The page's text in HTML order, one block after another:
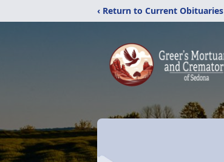
‹ Return to Current Obituaries